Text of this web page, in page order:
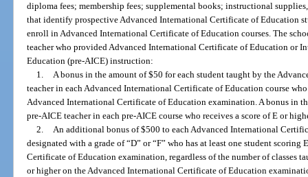
diploma fees; membership fees; supplemental books; instructional
that identify prospective Advanced International Certificate of Education
enroll in Advanced International Certificate of Education courses. The
teacher who provided Advanced International Certificate of Education or
Education (pre-AICE) instruction:
1. A bonus in the amount of $50 for each student taught by the
teacher in each Advanced International Certificate of Education course
Advanced International Certificate of Education examination. A bonus in
pre-AICE teacher in each pre-AICE course who receives a score of E or
2. An additional bonus of $500 to each Advanced International
designated with a grade of “D” or “F” who has at least one student
Certificate of Education examination, regardless of the number of classes
or higher on the Advanced International Certificate of Education